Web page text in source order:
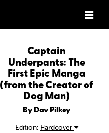
Captain
Underpants: The
First Epic Manga
(from the Creator of
Dog Man)
By Dav Pilkey
Edition: Hardcover